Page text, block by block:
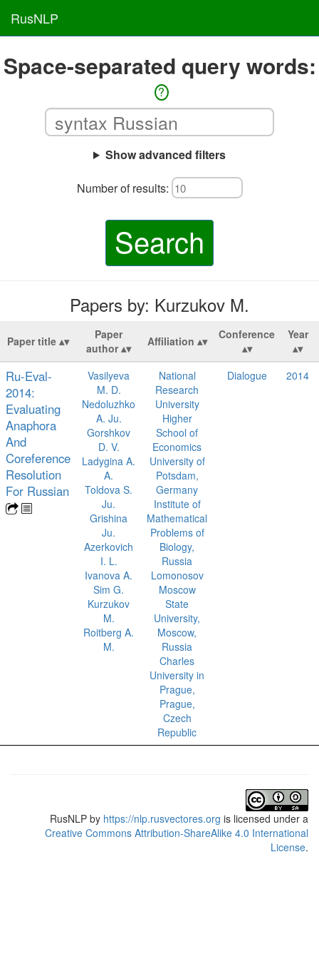
RusNLP
Space-separated query words:
?
Show advanced filters
Number of results:
Search
Papers by: Kurzukov M.
Paper title
Paper
author
Affiliation Conference Year
Ru-Eval-
2014:
Evaluating
Anaphora
And
Coreference
Resolution
For Russian
Vasilyeva
M. D.
Nedoluzhko
A. Ju.
Gorshkov
D. V.
Ladygina A.
A.
Toldova S.
Ju.
Grishina
Ju.
Azerkovich
I. L.
Ivanova A.
Sim G.
Kurzukov
M.
Roitberg A.
M.
National
Research
University
Higher
School of
Economics
University of
Potsdam,
Germany
Institute of
Mathematical
Problems of
Biology,
Russia
Lomonosov
Moscow
State
University,
Moscow,
Russia
Charles
University in
Prague,
Prague,
Czech
Republic
Dialogue 2014
RusNLP by https://nlp.rusvectores.org is licensed under a
Creative Commons Attribution-ShareAlike 4.0 International
License.